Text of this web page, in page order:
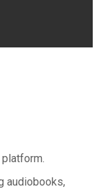
audiobooks,